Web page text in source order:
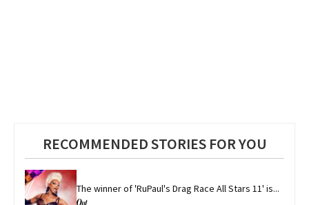
RECOMMENDED STORIES FOR YOU
The winner of 'RuPaul's Drag Race All Stars 11' is...